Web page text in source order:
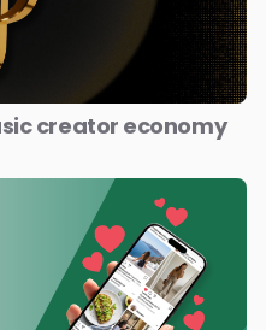
creator economy